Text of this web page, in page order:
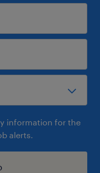
information for the
alerts.